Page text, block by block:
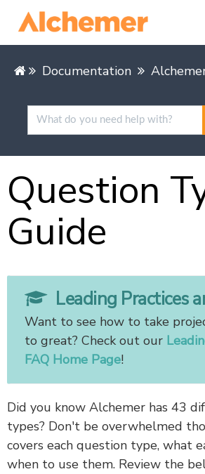
Documentation
Question
Guide
Leading Practices
Want to see how to take
to great? Check out our
FAQ Home Page!
Did you know Alchemer has 43
types? Don't be overwhelmed
covers each question type, what
when to use them. Review the